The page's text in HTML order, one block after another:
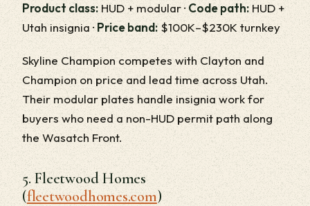
Product class: HUD + modular ·Code path: HUD +
Utah insignia ·Price band: $100K–$230K turnkey
Skyline Champion competes with Clayton and
Champion on price and lead time across Utah.
Their modular plates handle insignia work for
buyers who need a non-HUD permit path along
the Wasatch Front.
5. Fleetwood Homes
(fleetwoodhomes.com)